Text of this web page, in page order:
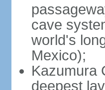
cave
world's
Mexico);
Kazumura
deepest